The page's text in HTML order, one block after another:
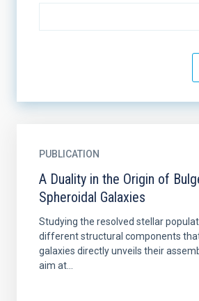
PUBLICATION
A Duality in the Origin of
Spheroidal Galaxies
Studying the resolved stellar
different structural components
galaxies directly unveils their
aim at...